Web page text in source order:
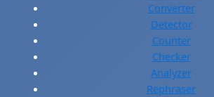
Converter
Detector
Counter
Checker
Analyzer
Rephraser